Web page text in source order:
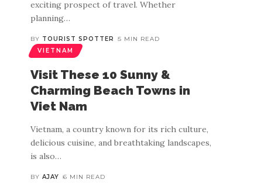
exciting prospect of travel. Whether
planning…
BY TOURIST SPOTTER 5 MIN READ
VIETNAM
Visit These 10 Sunny &
Charming Beach Towns in
Viet Nam
Vietnam, a country known for its rich culture,
delicious cuisine, and breathtaking landscapes,
is also…
BY AJAY 6 MIN READ